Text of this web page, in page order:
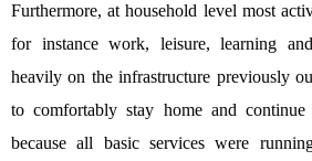
Furthermore, at household level most
for instance work, leisure, learning
heavily on the infrastructure previously
to comfortably stay home and
because all basic services were